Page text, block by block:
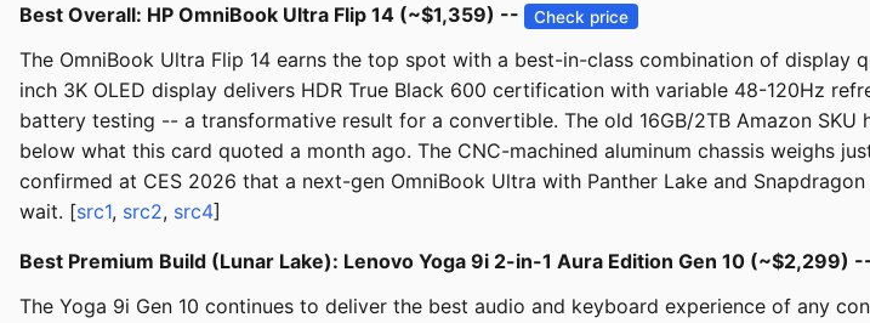
Best Overall: HP OmniBook Ultra Flip 14 (~$1,359) -- Check price
The OmniBook Ultra Flip 14 earns the top spot with a best-in-class combination of
inch 3K OLED display delivers HDR True Black 600 certification with variable 48-120Hz
battery testing -- a transformative result for a convertible. The old 16GB/2TB Amazon
below what this card quoted a month ago. The CNC-machined aluminum chassis weighs
confirmed at CES 2026 that a next-gen OmniBook Ultra with Panther Lake and
wait. [src1, src2, src4]
Best Premium Build (Lunar Lake): Lenovo Yoga 9i 2-in-1 Aura Edition Gen 10 (~$2,299)
The Yoga 9i Gen 10 continues to deliver the best audio and keyboard experience of any